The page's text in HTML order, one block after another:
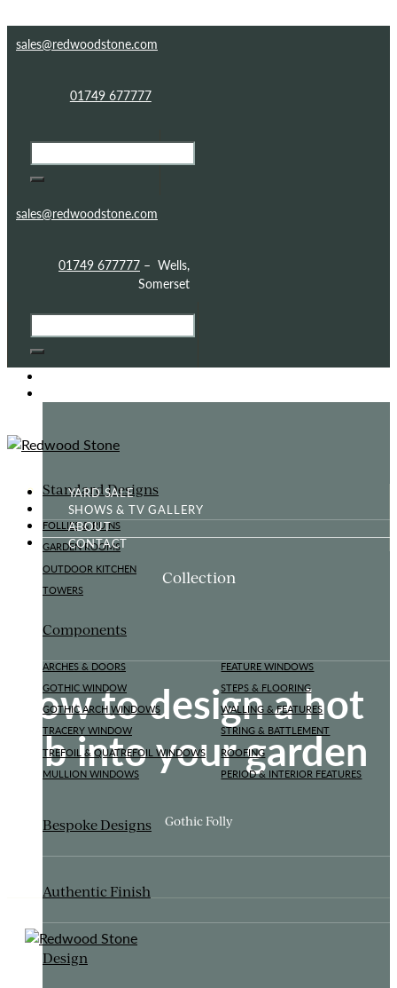
sales@redwoodstone.com
01749 677777
sales@redwoodstone.com
01749 677777 – Wells,
Somerset
Standard Designs
FOLLIES & RUINS
GARDEN ROOMS
OUTDOOR KITCHEN
TOWERS
Components
ARCHES & DOORS
GOTHIC WINDOW
GOTHIC ARCH WINDOWS
TRACERY WINDOW
TREFOIL & QUATREFOIL WINDOWS
MULLION WINDOWS
FEATURE WINDOWS
STEPS & FLOORING
WALLING & FEATURES
STRING & BATTLEMENT
ROOFING
PERIOD & INTERIOR FEATURES
Bespoke Designs
Authentic Finish
Design
YARD SALE
SHOWS & TV GALLERY
ABOUT
CONTACT
Collection
How to design a hot
tub into your garden
Gothic Folly